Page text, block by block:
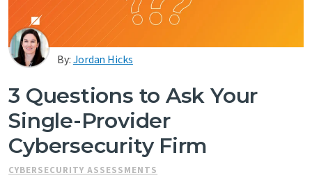
Certificate Directory
Contact Us
By:Jordan Hicks
3 Questions to Ask Your
Single-Provider
Cybersecurity Firm
CYBERSECURITY ASSESSMENTS